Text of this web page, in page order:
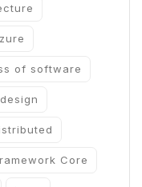
of software
design
Core